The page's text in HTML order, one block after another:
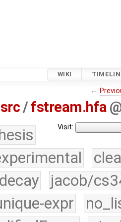
WIKI
←
src /fstream.hfa
Visit:
jacob/
expr